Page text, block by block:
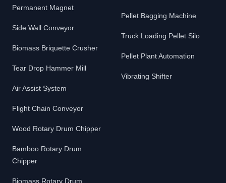
Permanent Magnet
Side Wall Conveyor
Biomass Briquette Crusher
Tear Drop Hammer Mill
Air Assist System
Flight Chain Conveyor
Wood Rotary Drum Chipper
Bamboo Rotary Drum
Chipper
Biomass Rotary Drum
Pellet Bagging Machine
Truck Loading Pellet Silo
Pellet Plant Automation
Vibrating Shifter